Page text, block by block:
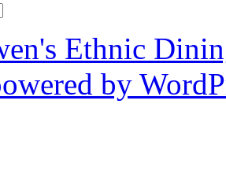
Ethnic
by